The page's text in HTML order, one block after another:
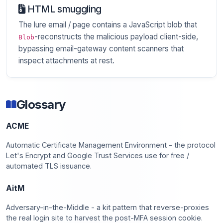
HTML smuggling
The lure email / page contains a JavaScript blob that
Blob-reconstructs the malicious payload client-side,
bypassing email-gateway content scanners that
inspect attachments at rest.
Glossary
ACME
Automatic Certificate Management Environment - the protocol
Let's Encrypt and Google Trust Services use for free /
automated TLS issuance.
AitM
Adversary-in-the-Middle - a kit pattern that reverse-proxies
the real login site to harvest the post-MFA session cookie.